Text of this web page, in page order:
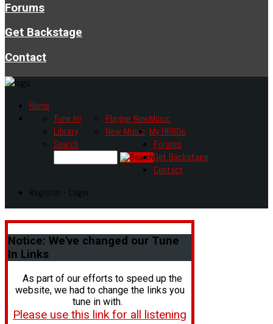
Forums
Get Backstage
Contact
Home
Music
Tune In!
Library
Playing Now
New Music
Search
My HR80s
Forums
Get Backstage
Contact
Register - Login
Notice: We've changed our Tune
In Links
As part of our efforts to speed up the
website, we had to change the links you
tune in with.
Please use this link for all listening